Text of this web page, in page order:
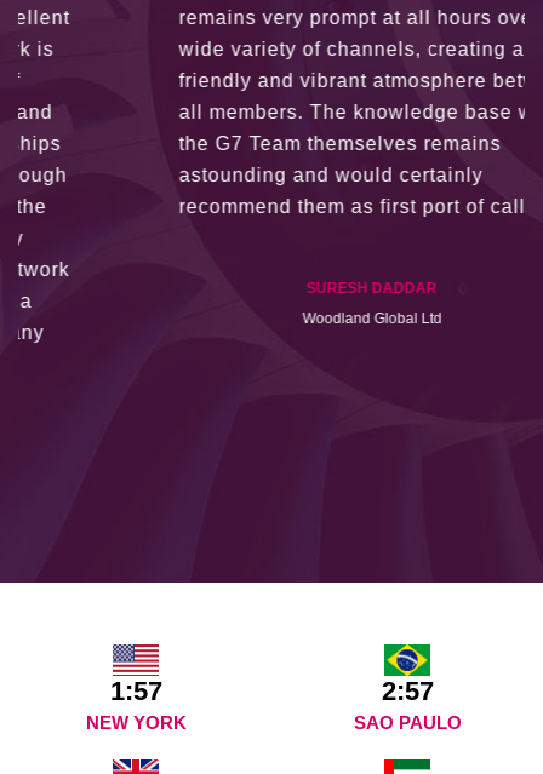
remains very prompt at all hours over a
wide variety of channels, creating a
friendly and vibrant atmosphere between
all members. The knowledge base within
the G7 Team themselves remains
astounding and would certainly
recommend them as first port of call.
SURESH DADDAR
Woodland Global Ltd
1:57
NEW YORK
2:57
SAO PAULO